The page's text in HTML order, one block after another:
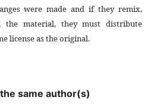
were made and if they remix,
material, they must distribute
license as the original.
same author(s)